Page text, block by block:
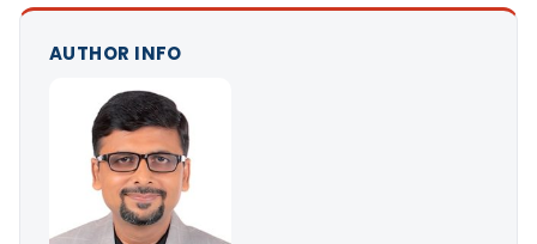
AUTHOR INFO